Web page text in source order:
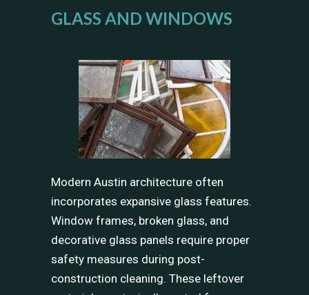
GLASS AND WINDOWS
Modern Austin architecture often
incorporates expansive glass features.
Window frames, broken glass, and
decorative glass panels require proper
safety measures during post-
construction cleaning. These leftover